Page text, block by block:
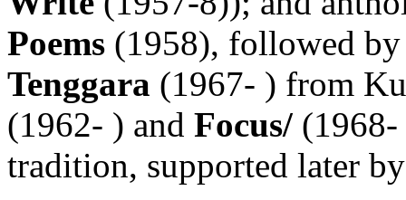
Poems (1958), followed
Tenggara (1967- ) from
(1962- ) and Focus/
tradition, supported later